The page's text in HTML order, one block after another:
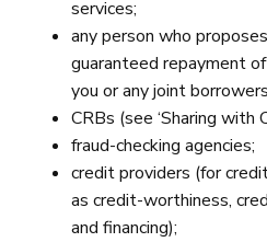
services;
any person who
guaranteed repayment
you or any joint
CRBs (see ‘Sharing with
fraud-checking agencies;
credit providers (for
as credit-worthiness,
and financing);